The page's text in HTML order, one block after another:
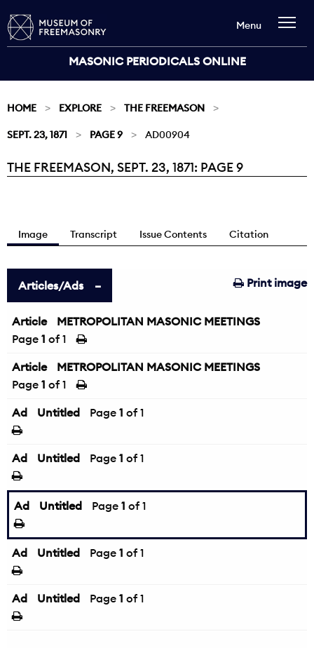
MASONIC PERIODICALS ONLINE
Menu
HOME EXPLORE THE FREEMASON
SEPT. 23, 1871 PAGE 9 AD00904
Current:
THE FREEMASON, SEPT. 23, 1871: PAGE 9
Image Transcript Issue Contents Citation
Print image
Articles/Ads
Article
METROPOLITAN MASONIC MEETINGS
Page 1 of 1
Article
METROPOLITAN MASONIC MEETINGS
Page 1 of 1
Ad
Untitled Page 1 of 1
Ad Untitled Page 1 of 1
Ad Untitled Page 1 of 1
Ad Untitled Page 1 of 1
Ad Untitled Page 1 of 1